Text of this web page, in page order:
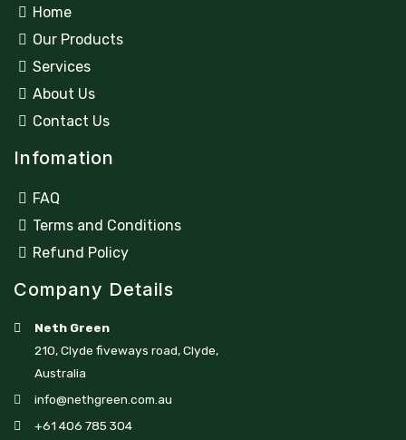
Home
Our Products
Services
About Us
Contact Us
Infomation
FAQ
Terms and Conditions
Refund Policy
Company Details
Neth Green
210, Clyde fiveways road, Clyde,
Australia
info@nethgreen.com.au
+61 406 785 304